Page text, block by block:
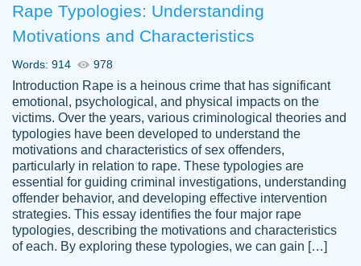
Daniel B.
Great on time papers! Excellent writing
ability. Good price and easy software to
use.
Jan 14th, 2022
Rape Typologies: Understanding
Motivations and Characteristics
Words: 914 978
Introduction Rape is a heinous crime that has significant
emotional, psychological, and physical impacts on the
victims. Over the years, various criminological theories and
typologies have been developed to understand the
motivations and characteristics of sex offenders,
particularly in relation to rape. These typologies are
essential for guiding criminal investigations, understanding
offender behavior, and developing effective intervention
strategies. This essay identifies the four major rape
typologies, describing the motivations and characteristics
of each. By exploring these typologies, we can gain […]